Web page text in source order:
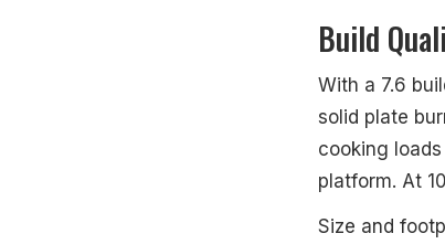
Build
With a 7.6
solid plate
cooking
platform. At
Size and